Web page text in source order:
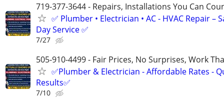
719-377-3644 - Repairs, Installations You Can
✅ Plumber • Electrician • AC - HVAC Repair –
Day Service ✅
7/27
505-910-4499 - Fair Prices, No Surprises, Work
✅Plumber & Electrician - Affordable Rates -
Results✅
7/10